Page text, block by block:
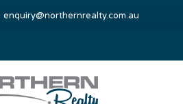
enquiry@northernrealty.com.au